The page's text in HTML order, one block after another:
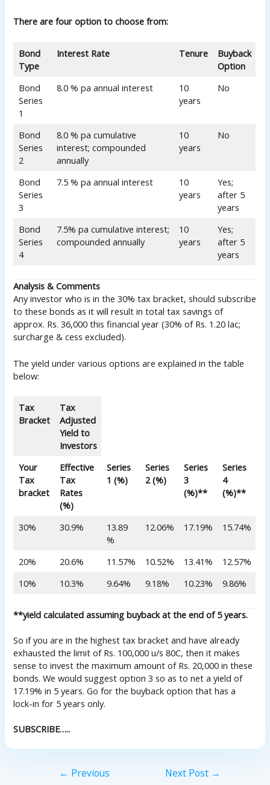
There are four option to choose from:
Bond
Type
Interest Rate Tenure
Buyback
Option
Bond
Series
1
8.0 % pa annual interest
10
years
No
Bond
Series
2
8.0 % pa cumulative
interest; compounded
annually
10
years
No
Bond
Series
3
7.5 % pa annual interest
10
years
Yes;
after 5
years
Bond
Series
4
7.5% pa cumulative interest;
compounded annually
10
years
Yes;
after 5
years
Analysis & Comments
Any investor who is in the 30% tax bracket, should subscribe
to these bonds as it will result in total tax savings of
approx. Rs. 36,000 this financial year (30% of Rs. 1.20 lac;
surcharge & cess excluded).
The yield under various options are explained in the table
below:
Tax
Bracket
Tax
Adjusted
Yield to
Investors
Your
Tax
bracket
Effective
Tax
Rates
(%)
Series
1 (%)
Series
2 (%)
Series
3
(%)**
Series
4
(%)**
30% 30.9%
13.89
%
12.06% 17.19% 15.74%
20% 20.6% 11.57% 10.52% 13.41%
12.57%
10%
10.3% 9.64% 9.18% 10.23% 9.86%
**yield calculated assuming buyback at the end of 5 years.
So if you are in the highest tax bracket and have already
exhausted the limit of Rs. 100,000 u/s 80C, then it makes
sense to invest the maximum amount of Rs. 20,000 in these
bonds. We would suggest option 3 so as to net a yield of
17.19% in 5 years. Go for the buyback option that has a
lock-in for 5 years only.
SUBSCRIBE…..
← Previous
Next Post →